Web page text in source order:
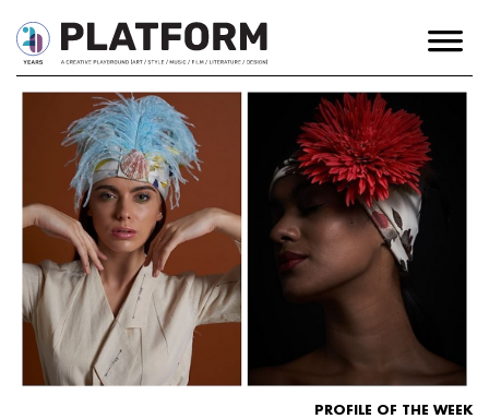
PROFILE OF THE WEEK